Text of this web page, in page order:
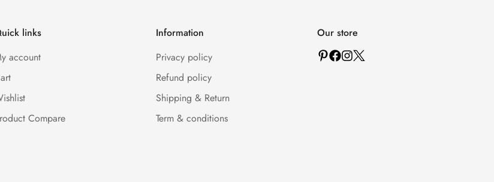
links
account
Compare
Information
Privacy policy
Refund policy
Shipping & Return
Term & conditions
Our store